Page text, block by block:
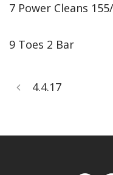
7 Power Cleans
9 Toes 2 Bar
4.4.17